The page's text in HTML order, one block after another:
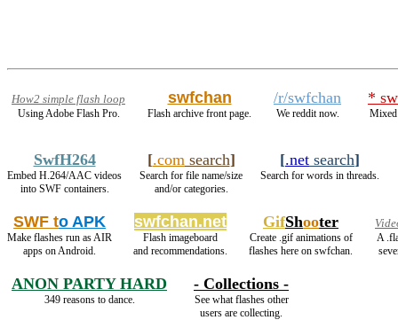
How2 simple flash loop
Using Adobe Flash Pro.
swfchan
Flash archive front page.
/r/swfchan
We reddit now.
*
SwfH264
Embed H.264/AAC videos
into SWF containers.
[.com search]
Search for file name/size
and/or categories.
[.net search]
Search for words in threads.
SWF to APK
Make flashes run as AIR
apps on Android.
swfchan.net
Flash imageboard
and recommendations.
GifShooter
Create .gif animations of
flashes here on swfchan.
A
ANON PARTY HARD
349 reasons to dance.
- Collections -
See what flashes other
users are collecting.